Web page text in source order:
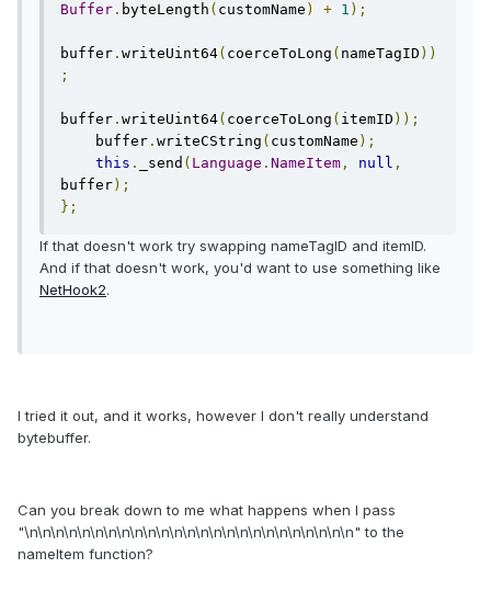
Buffer . byteLength ( customName ) + 1 );
buffer . writeUint64( coerceToLong ( nameTagID ))
;
buffer . writeUint64( coerceToLong ( itemID ));
    buffer
. writeCString ( customName );
this . _send ( Language . NameItem , null ,
buffer);
};
If that doesn't work try swapping nameTagID and itemID.
And if that doesn't work, you'd want to use something like
NetHook2.
I tried it out, and it works, however I don't really understand
bytebuffer.
Can you break down to me what happens when I pass
"\n\n\n\n\n\n\n\n\n\n\n\n\n\n\n\n\n\n\n\n\n\n\n\n\n" to the
nameItem function?